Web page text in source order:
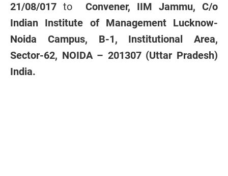
21/08/017 to Convener, IIM Jammu, C/o
Indian Institute of Management Lucknow-
Noida Campus, B-1, Institutional Area,
Sector-62, NOIDA – 201307 (Uttar Pradesh)
India.